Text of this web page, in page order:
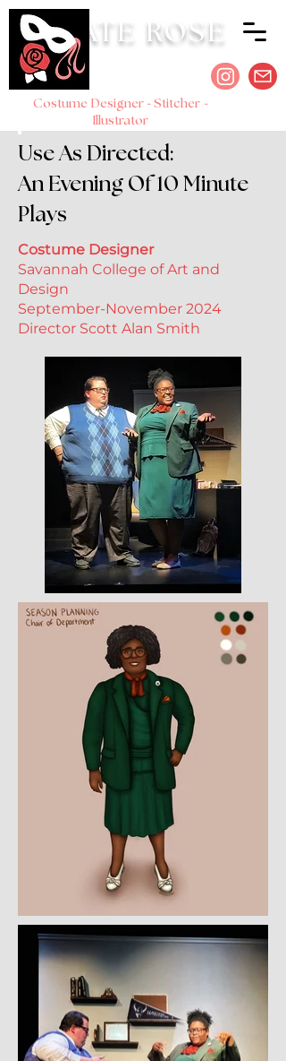
KATE ROSE
Costume Designer -Stitcher-
Illustrator
Use As Directed:
An Evening Of 10 Minute
Plays
Costume Designer
Savannah College of Art and
Design
September-November 2024
Director Scott Alan Smith